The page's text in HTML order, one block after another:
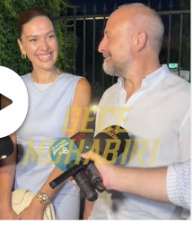
couple went their separate
their divorce. Yazici's
sports trainer, Ihsan Taha
After Beydemir's
Yazici's new relationship, it
social media with a